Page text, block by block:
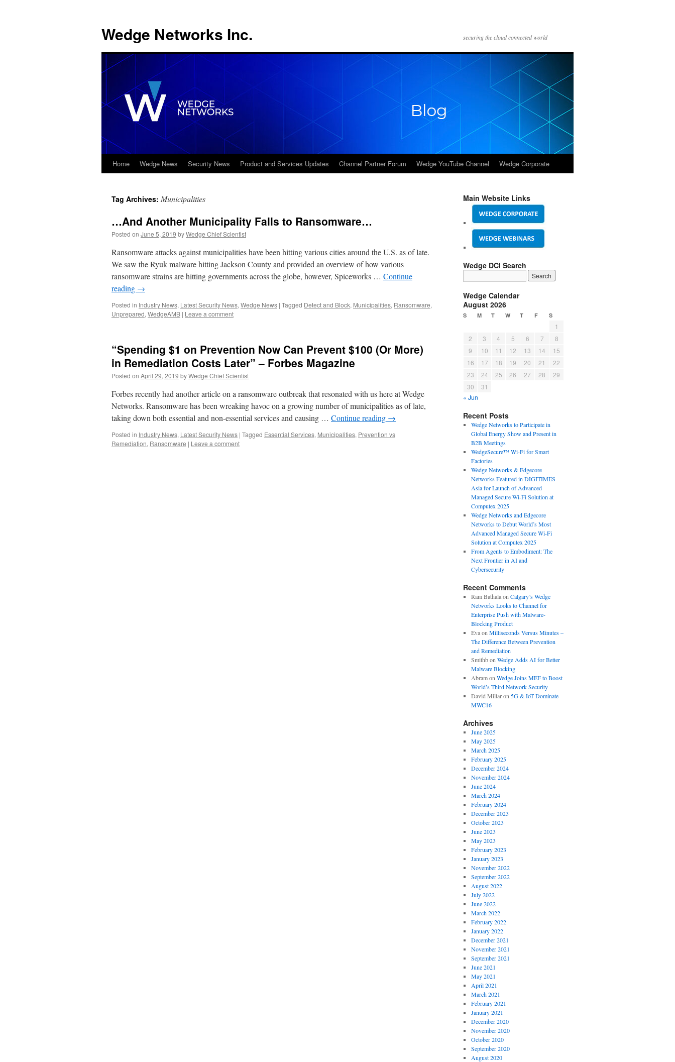
Wedge Networks Inc. securing the cloud connected world
Skip
content
Home Wedge News Security News Product and Services Updates Channel Partner Forum Wedge YouTube Channel Wedge Corporate
Tag Archives: Municipalities
…And Another Municipality Falls to Ransomware…
Posted on June 5, 2019 byWedge Chief Scientist
Ransomware attacks against municipalities have been hitting various cities around the U.S. as of late.
We saw the Ryuk malware hitting Jackson County and provided an overview of how various
ransomware strains are hitting governments across the globe, however, Spiceworks … Continue
reading →
Posted in Industry News, Latest Security News, Wedge News | Tagged Detect and Block, Municipalities, Ransomware,
Unprepared, WedgeAMB | Leave a comment
“Spending $1 on Prevention Now Can Prevent $100 (Or More)
in Remediation Costs Later” – Forbes Magazine
Posted on April 29, 2019 byWedge Chief Scientist
Forbes recently had another article on a ransomware outbreak that resonated with us here at Wedge
Networks. Ransomware has been wreaking havoc on a growing number of municipalities as of late,
taking down both essential and non-essential services and causing … Continue reading →
Posted in Industry News, Latest Security News | Tagged Essential Services, Municipalities, Prevention vs
Remediation, Ransomware | Leave a comment
Main Website Links
Wedge DCI Search
Wedge Calendar
August 2026
S M T W T F S
1
2
3 4 5 6 7
8
9
10 11 12 13 14
15
16
17 18 19 20 21
22
23
24 25 26 27 28
29
30
31
« Jun
Recent Posts
Wedge Networks to Participate in
Global Energy Show and Present in
B2B Meetings
WedgeSecure™ Wi-Fi for Smart
Factories
Wedge Networks & Edgecore
Networks Featured in DIGITIMES
Asia for Launch of Advanced
Managed Secure Wi-Fi Solution at
Computex 2025
Wedge Networks and Edgecore
Networks to Debut World’s Most
Advanced Managed Secure Wi-Fi
Solution at Computex 2025
From Agents to Embodiment: The
Next Frontier in AI and
Cybersecurity
Recent Comments
Ram Bathalaon Calgary’s Wedge
Networks Looks to Channel for
Enterprise Push with Malware-
Blocking Product
Evaon Milliseconds Versus Minutes –
The Difference Between Prevention
and Remediation
Smithbon Wedge Adds AI for Better
Malware Blocking
Abramon Wedge Joins MEF to Boost
World’s Third Network Security
David Millaron 5G & IoT Dominate
MWC16
Archives
June 2025
May 2025
March 2025
February 2025
December 2024
November 2024
June 2024
March 2024
February 2024
December 2023
October 2023
June 2023
May 2023
February 2023
January 2023
November 2022
September 2022
August 2022
July 2022
June 2022
March 2022
February 2022
January 2022
December 2021
November 2021
September 2021
June 2021
May 2021
April 2021
March 2021
February 2021
January 2021
December 2020
November 2020
October 2020
September 2020
August 2020